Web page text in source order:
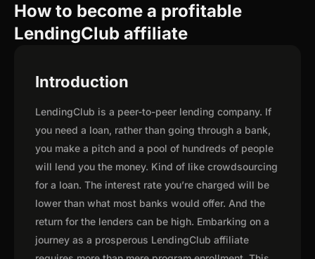
How to become a profitable
LendingClub affiliate
Introduction
LendingClub is a peer-to-peer lending company. If
you need a loan, rather than going through a bank,
you make a pitch and a pool of hundreds of people
will lend you the money. Kind of like crowdsourcing
for a loan. The interest rate you’re charged will be
lower than what most banks would offer. And the
return for the lenders can be high. Embarking on a
journey as a prosperous LendingClub affiliate